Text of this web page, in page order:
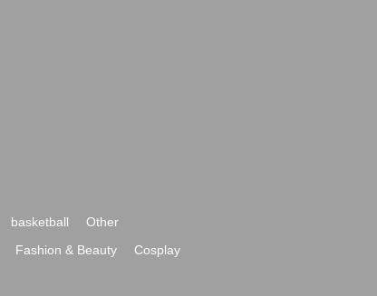
basketball
Other
Fashion & Beauty
Cosplay